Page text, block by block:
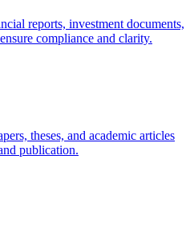
reports, investment documents,
compliance and clarity.
theses, and academic articles
publication.